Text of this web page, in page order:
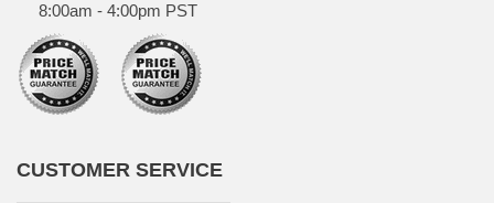
8:00am - 4:00pm PST
CUSTOMER SERVICE